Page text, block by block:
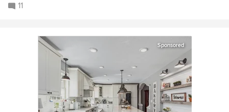
11
Sponsored